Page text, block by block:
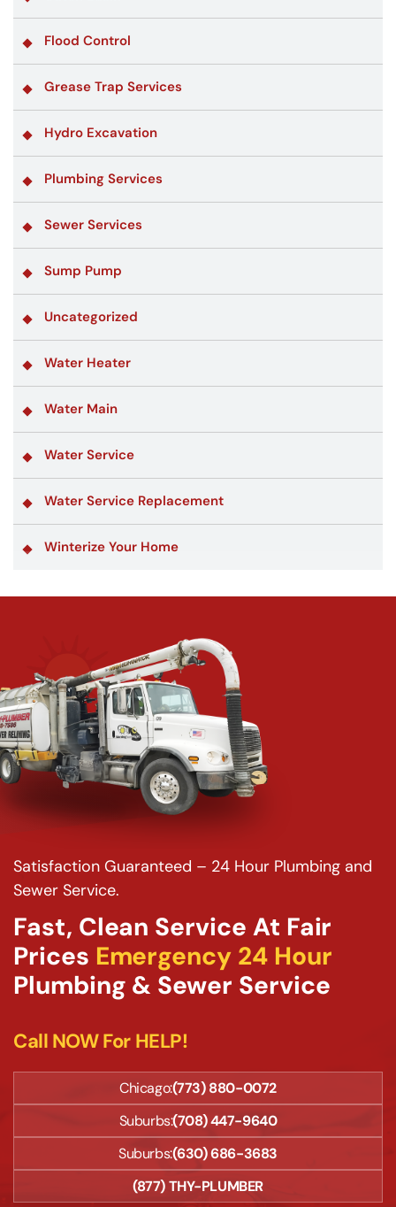
Flood Control
Grease Trap Services
Hydro Excavation
Plumbing Services
Sewer Services
Sump Pump
Uncategorized
Water Heater
Water Main
Water Service
Water Service Replacement
Winterize Your Home
Satisfaction Guaranteed – 24 Hour Plumbing and
Sewer Service.
Fast, Clean Service At Fair
Prices Emergency 24 Hour
Plumbing & Sewer Service
Call NOW For HELP!
Chicago:(773) 880-0072
Suburbs:(708) 447-9640
Suburbs:(630) 686-3683
(877) THY-PLUMBER